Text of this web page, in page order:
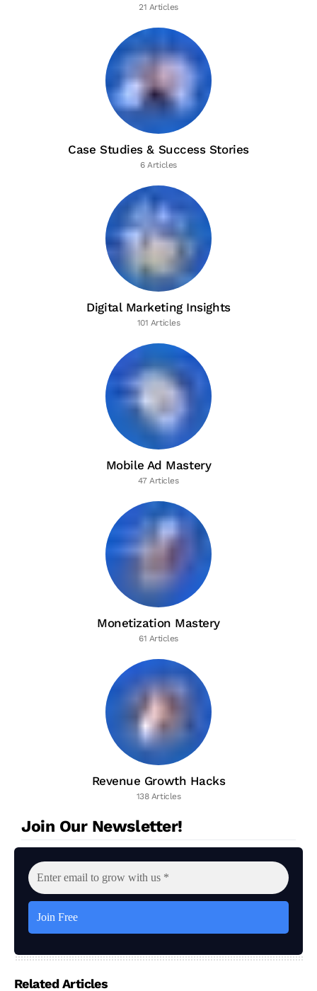
21 Articles
Case Studies & Success Stories
6 Articles
Digital Marketing Insights
101 Articles
Mobile Ad Mastery
47 Articles
Monetization Mastery
61 Articles
Revenue Growth Hacks
138 Articles
Join Our Newsletter!
Related Articles